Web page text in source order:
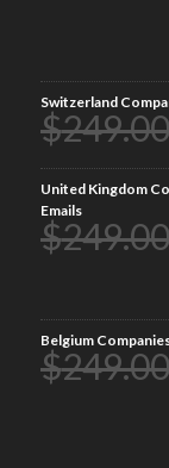
Switzerland
$249.00
United Kingdom
Emails
$249.00
Belgium
$249.00